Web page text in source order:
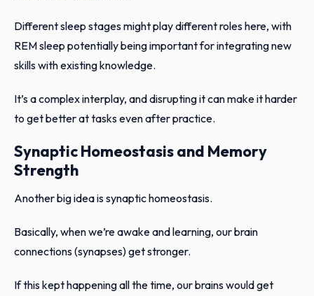
Different sleep stages might play different roles here, with
REM sleep potentially being important for integrating new
skills with existing knowledge.
It’s a complex interplay, and disrupting it can make it harder
to get better at tasks even after practice.
Synaptic Homeostasis and Memory
Strength
Another big idea is synaptic homeostasis.
Basically, when we’re awake and learning, our brain
connections (synapses) get stronger.
If this kept happening all the time, our brains would get